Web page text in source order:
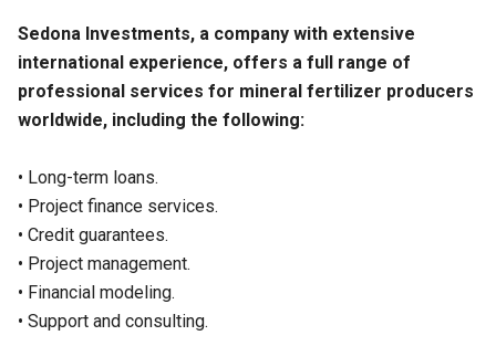
Sedona Investments, a company with extensive
international experience, offers a full range of
professional services for mineral fertilizer producers
worldwide, including the following:
• Long-term loans.
• Project finance services.
• Credit guarantees.
• Project management.
• Financial modeling.
• Support and consulting.